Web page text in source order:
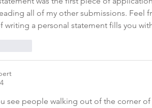
all of my other submissions.
writing a personal statement fills you
see people walking out of the corner